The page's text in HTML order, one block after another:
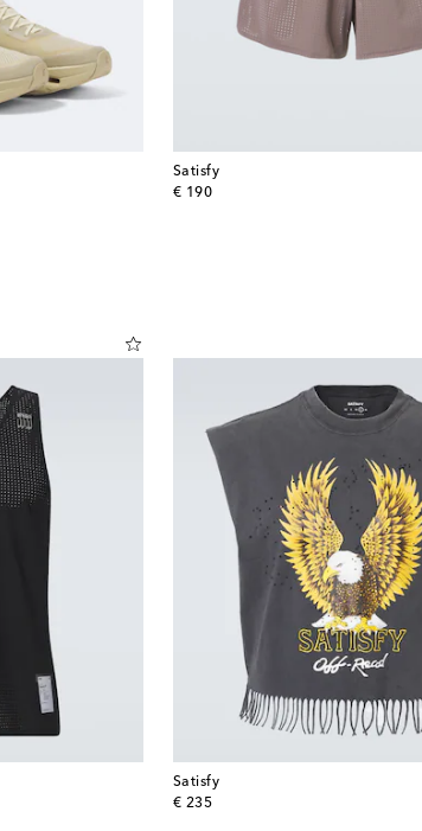
Satisfy
€ 190
original price
Satisfy
€ 235
original price